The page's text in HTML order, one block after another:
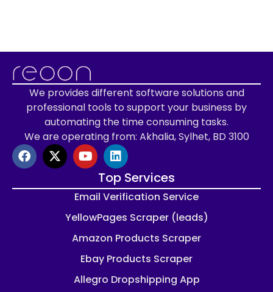
We provides different software solutions and
professional tools to support your business by
automating the time consuming tasks.
We are operating from: Akhalia, Sylhet, BD 3100
Top Services
Email Verification Service
YellowPages Scraper (leads)
Amazon Products Scraper
Ebay Products Scraper
Allegro Dropshipping App